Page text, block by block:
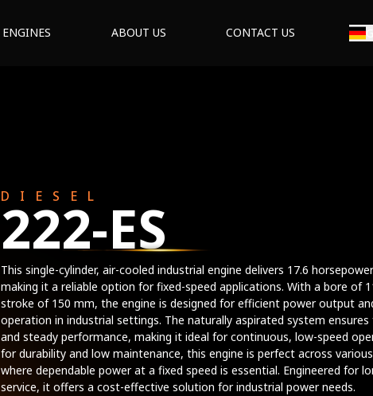
ENGINES ABOUT US CONTACT US
DIESEL
222-ES
This single-cylinder, air-cooled industrial engine delivers 17.6
making it a reliable option for fixed-speed applications. With a bore of
stroke of 150 mm, the engine is designed for efficient power output
operation in industrial settings. The naturally aspirated system ensures
and steady performance, making it ideal for continuous, low-speed
for durability and low maintenance, this engine is perfect across
where dependable power at a fixed speed is essential. Engineered for
service, it offers a cost-effective solution for industrial power needs.